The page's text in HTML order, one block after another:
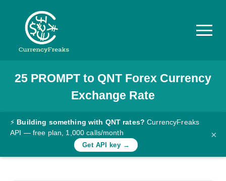
Pricing
Documentation
Converter
Rates
25 PROMPTto QNTForex Currency
Exchange Rate
⚡ Building something with QNT rates? CurrencyFreaks
API — free plan, 1,000 calls/month
Get API key →
×